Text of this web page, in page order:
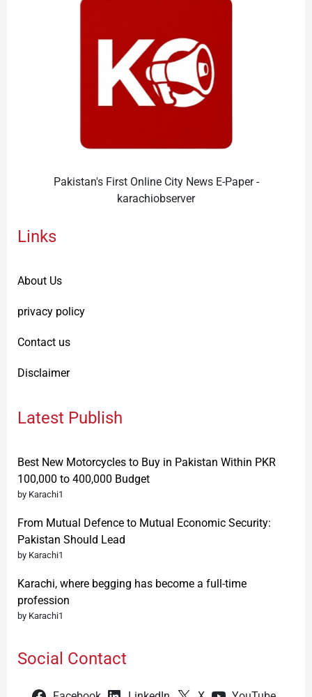
Pakistan's First Online City News E-Paper -
karachiobserver
Links
About Us
privacy policy
Contact us
Disclaimer
Latest Publish
Best New Motorcycles to Buy in Pakistan Within PKR
100,000 to 400,000 Budget
by Karachi1
From Mutual Defence to Mutual Economic Security:
Pakistan Should Lead
by Karachi1
Karachi, where begging has become a full-time
profession
by Karachi1
Social Contact